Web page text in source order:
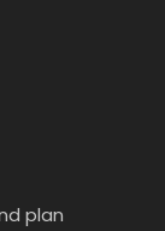
plan